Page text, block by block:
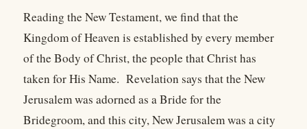
Reading the New Testament, we find that the
Kingdom of Heaven is established by every member
of the Body of Christ, the people that Christ has
taken for His Name. Revelation says that the New
Jerusalem was adorned as a Bride for the
Bridegroom, and this city, New Jerusalem was a city